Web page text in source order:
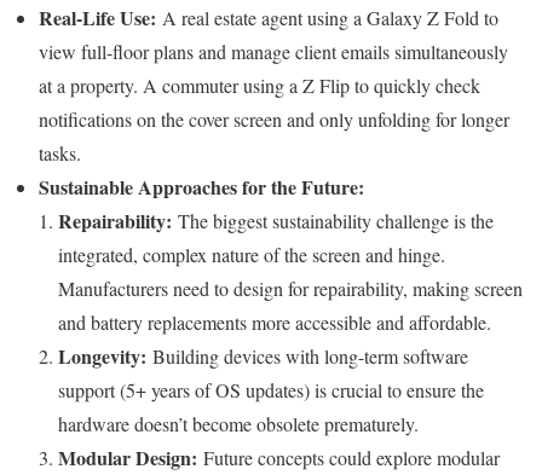
Real-Life Use: A real estate agent using a Galaxy Z Fold to
view full-floor plans and manage client emails simultaneously
at a property. A commuter using a Z Flip to quickly check
notifications on the cover screen and only unfolding for longer
tasks.
Sustainable Approaches for the Future:
Repairability: The biggest sustainability challenge is the
integrated, complex nature of the screen and hinge.
Manufacturers need to design for repairability, making screen
and battery replacements more accessible and affordable.
Longevity: Building devices with long-term software
support (5+ years of OS updates) is crucial to ensure the
hardware doesn’t become obsolete prematurely.
Modular Design: Future concepts could explore modular